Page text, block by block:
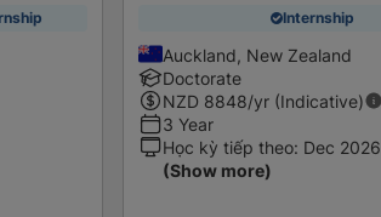
Internship
Auckland, New Zealand
Doctorate
NZD 8848/yr (Indicative)
3 Year
Học kỳ tiếp theo: Dec 2026
(Show more)